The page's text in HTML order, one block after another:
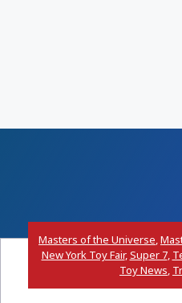
Masters of the Universe,
New York Toy Fair,Super 7,
Toy News,